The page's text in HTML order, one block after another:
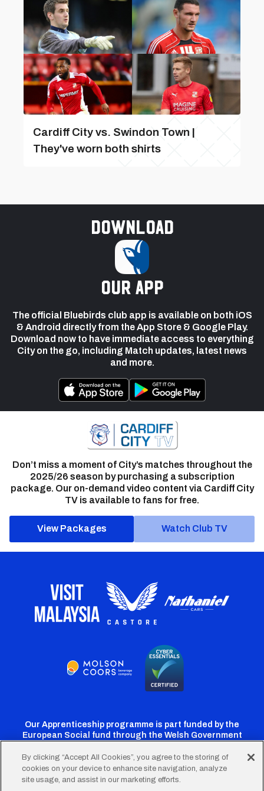
Cardiff City vs. Swindon Town |
They've worn both shirts
Download
our app
The official Bluebirds club app is available on both iOS
& Android directly from the App Store & Google Play.
Download now to have immediate access to everything
City on the go, including Match updates, latest news
and more.
Don’t miss a moment of City’s matches throughout the
2025/26 season by purchasing a subscription
package. Our on-demand video content via Cardiff City
TV is available to fans for free.
View Packages Watch Club TV
Our Apprenticeship programme is part funded by the
European Social fund through the Welsh Government
CardiffCardiffCardiffCardiffCardiff
By clicking “Accept All Cookies”, you agree to the storing of
cookies on your device to enhance site navigation, analyze
site usage, and assist in our marketing efforts.